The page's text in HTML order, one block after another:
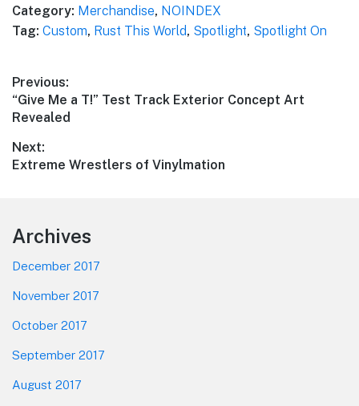
Category: Merchandise, NOINDEX
Tag: Custom, Rust This World, Spotlight, Spotlight On
Post
navigation
Previous:
Previous
post:
“Give Me a T!” Test Track Exterior Concept Art
Revealed
Next:
Next
Extreme Wrestlers of Vinylmation
Footer
Archives
December 2017
November 2017
October 2017
September 2017
August 2017